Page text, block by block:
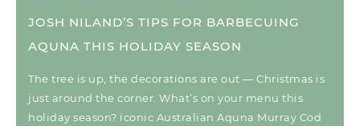
JOSH NILAND’S TIPS FOR BARBECUING
AQUNA THIS HOLIDAY SEASON
The tree is up, the decorations are out — Christmas is
just around the corner. What’s on your menu this
holiday season? iconic Australian Aquna Murray Cod